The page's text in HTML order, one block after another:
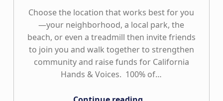
Choose the location that works best for you
—your neighborhood, a local park, the
beach, or even a treadmill then invite friends
to join you and walk together to strengthen
community and raise funds for California
Hands & Voices. 100% of…
“Join the Hands & Voices 5K – California Team”